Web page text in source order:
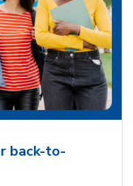
back-to-